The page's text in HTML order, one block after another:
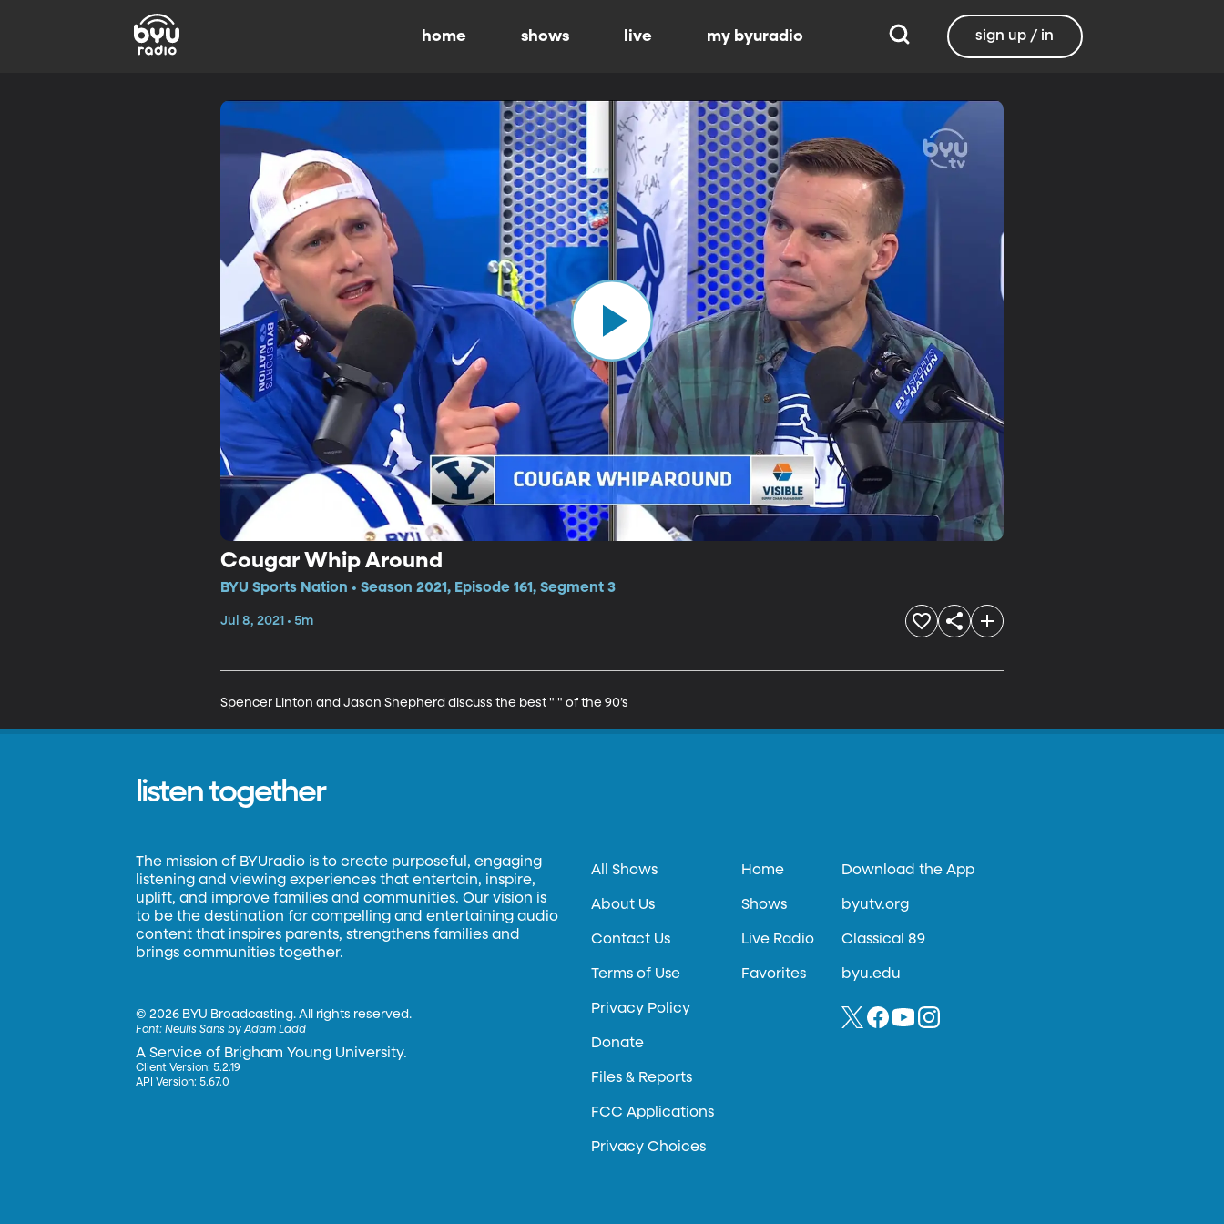
home shows live my byuradio sign up / in
Cougar Whip Around
BYU Sports Nation • Season 2021, Episode 161, Segment 3
Jul 8, 2021 • 5m
Spencer Linton and Jason Shepherd discuss the best " " of the 90’s
listen together
The mission of BYUradio is to create purposeful, engaging
listening and viewing experiences that entertain, inspire,
uplift, and improve families and communities. Our vision is
to be the destination for compelling and entertaining audio
content that inspires parents, strengthens families and
brings communities together.
©2026 BYU Broadcasting. All rights reserved.
Font:Neulis Sans by Adam Ladd
A Service of Brigham Young University.
Client Version: 5.2.19
API Version: 5.67.0
All Shows
About Us
Contact Us
Terms of Use
Privacy Policy
Donate
Files & Reports
FCC Applications
Privacy Choices
Home
Shows
Live Radio
Favorites
Download the App
byutv.org
Classical 89
byu.edu